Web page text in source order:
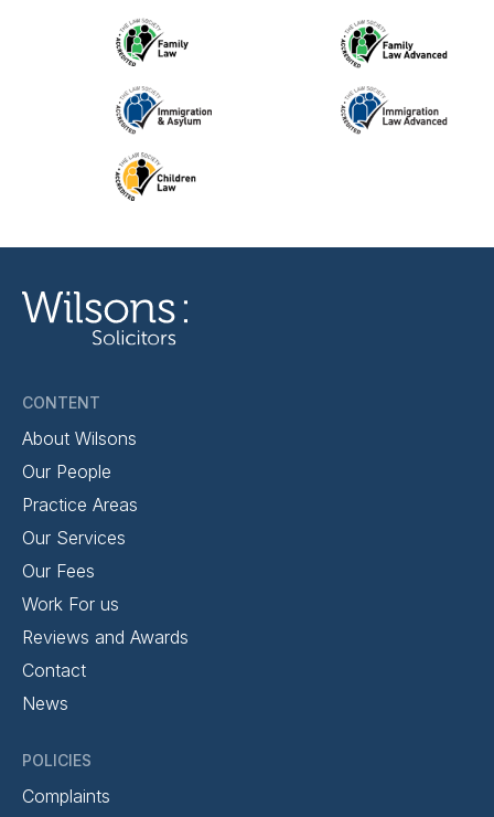
CONTENT
About Wilsons
Our People
Practice Areas
Our Services
Our Fees
Work For us
Reviews and Awards
Contact
News
POLICIES
Complaints